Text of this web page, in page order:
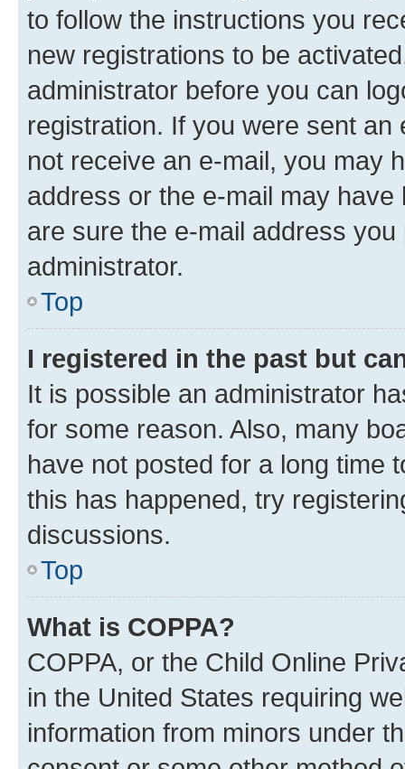
to follow the instructions you
new registrations to be
administrator before you can
registration. If you were sent
not receive an e-mail, you may
address or the e-mail may
are sure the e-mail address
administrator.
Top
I registered in the past but
It is possible an administrator
for some reason. Also, many
have not posted for a long time
this has happened, try
discussions.
Top
What is COPPA?
COPPA, or the Child Online
in the United States requiring
information from minors under